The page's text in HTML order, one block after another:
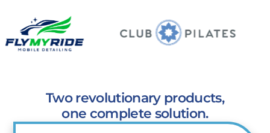
Two revolutionary products,
one complete solution.